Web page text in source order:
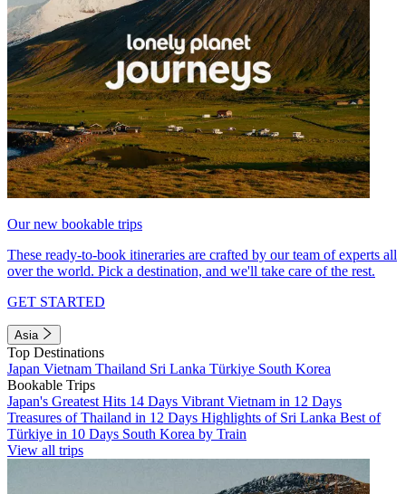
Our new bookable trips
These ready-to-book itineraries are crafted by our team of experts all
over the world. Pick a destination, and we'll take care of the rest.
GET STARTED
Asia
Top Destinations
Japan Vietnam Thailand Sri Lanka Türkiye South Korea
Bookable Trips
Japan's Greatest Hits 14 Days Vibrant Vietnam in 12 Days
Treasures of Thailand in 12 Days Highlights of Sri Lanka Best of
Türkiye in 10 Days South Korea by Train
View all trips